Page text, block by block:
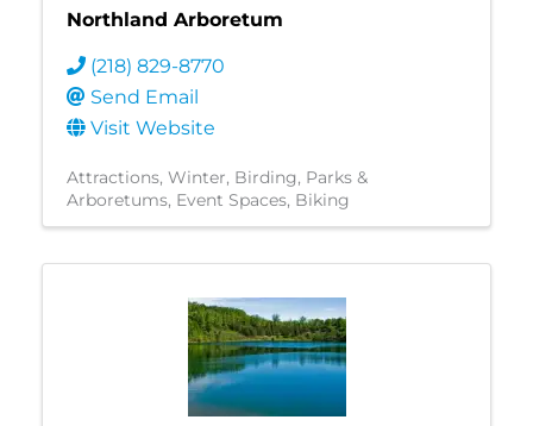
Northland Arboretum
(218) 829-8770
Send Email
Visit Website
Attractions Winter Birding Parks &
Arboretums Event Spaces Biking